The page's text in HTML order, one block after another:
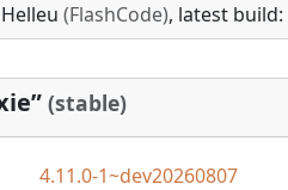
(FlashCode), latest build:
(stable)
4.11.0-1~dev20260807